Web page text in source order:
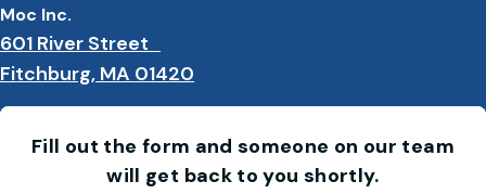
Moc Inc.
601 River Street
Fitchburg, MA 01420
Fill out the form and someone on our team
will get back to you shortly.